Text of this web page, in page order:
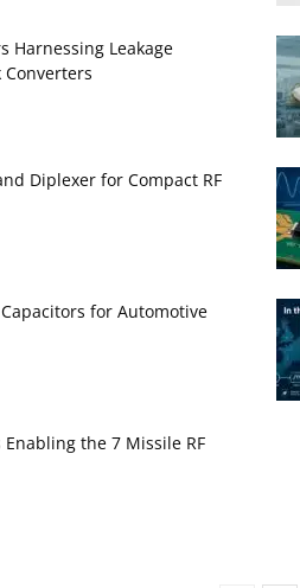
Harnessing Leakage
Converters
Diplexer for Compact RF
for Automotive
Enabling the 7 Missile RF